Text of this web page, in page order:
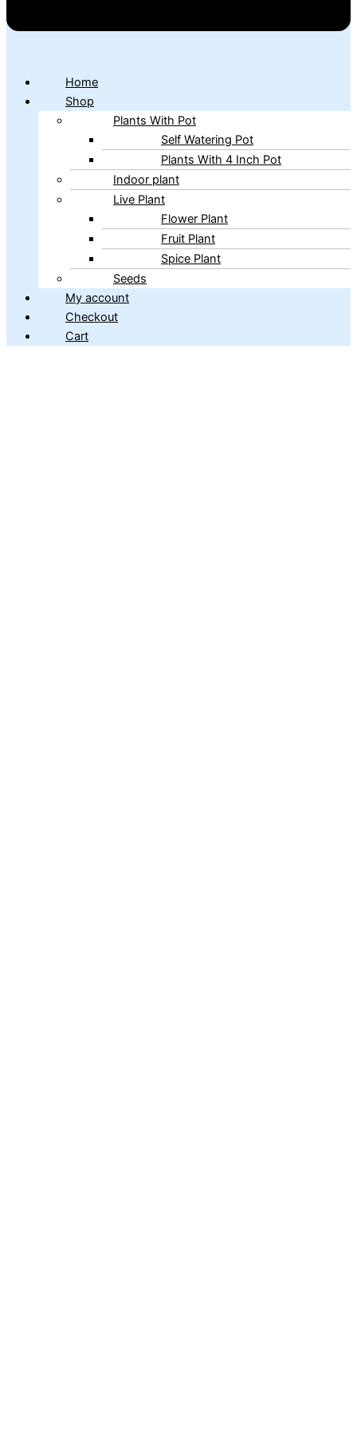
Home
Shop
Plants With Pot
Self Watering Pot
Plants With 4 Inch Pot
Indoor plant
Live Plant
Flower Plant
Fruit Plant
Spice Plant
Seeds
My account
Checkout
Cart